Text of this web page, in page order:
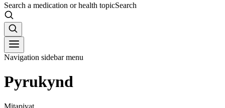
Search a medication or health topicSearch
Navigation sidebar menu
Pyrukynd
Mitapivat